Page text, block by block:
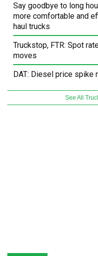
Say goodbye to long
more comfortable and
haul trucks
Truckstop, FTR: Spot
moves
DAT: Diesel price spike
See All